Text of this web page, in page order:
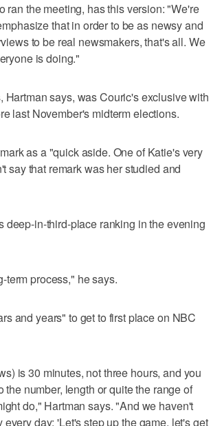
the meeting, has this version: "We're
that in order to be as newsy and
to be real newsmakers, that's all. We
is doing."
says, was Couric's exclusive with
last November's midterm elections.
as a "quick aside. One of Katie's very
say that remark was her studied and
deep-in-third-place ranking in the evening
term process," he says.
and years" to get to first place on NBC
is 30 minutes, not three hours, and you
number, length or quite the range of
do," Hartman says. "And we haven't
day: 'Let's step up the game, let's get